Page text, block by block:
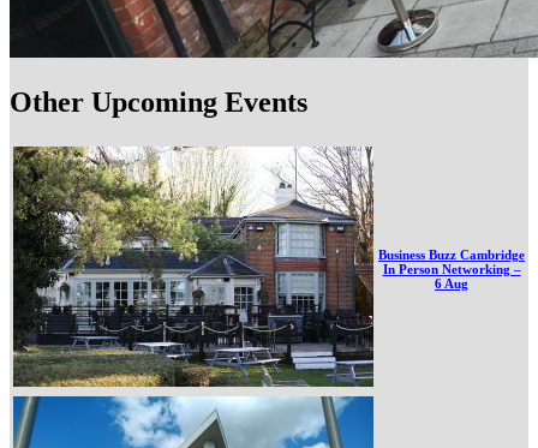
Other Upcoming Events
Business Buzz Cambridge
In Person Networking –
6 Aug